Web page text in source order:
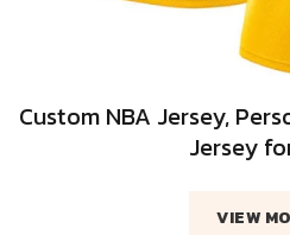
Custom NBA Jersey,
Jersey
VIEW